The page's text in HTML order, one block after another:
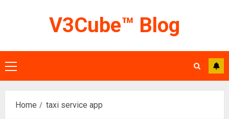
V3Cube™ Blog
Primary
Menu
Home taxi service app